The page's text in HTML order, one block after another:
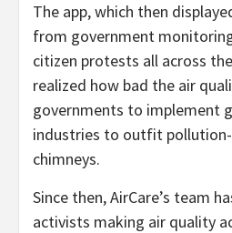
The app, which then
from government
citizen protests all across
realized how bad the air
governments to implement
industries to outfit
chimneys.
Since then, AirCare’s team
activists making air quality